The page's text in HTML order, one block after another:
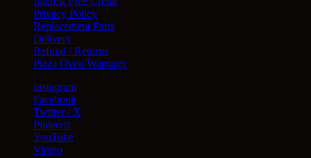
Privacy Policy
Replacement Parts
Delivery
Refund / Returns
Pizza Oven Warranty
Instagram
Facebook
Twitter / X
Pinterest
YouTube
Vimeo